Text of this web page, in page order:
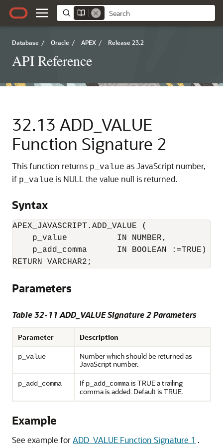
Database / Oracle / APEX / Release 23.2
API Reference
32.13 ADD_VALUE
Function Signature 2
This function returns p_value as JavaScript number,
if p_value is NULL the value null is returned.
Syntax
APEX_JAVASCRIPT.ADD_VALUE (
    p_value          IN NUMBER,
    p_add_comma      IN BOOLEAN :=TRUE)
Parameters
Table 32-11 ADD_VALUE Signature 2 Parameters
Parameter Description
p_value
Number which should be returned as
JavaScript number.
p_add_comma If p_add_commais TRUE a trailing
comma is added. Default is TRUE.
Example
See example forADD_VALUE Function Signature 1 .